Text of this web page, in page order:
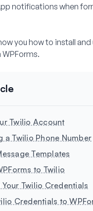
notifications when
you how to install and
Twilio Account
a Twilio Phone Number
Templates
to Twilio
Twilio Credentials
Credentials to